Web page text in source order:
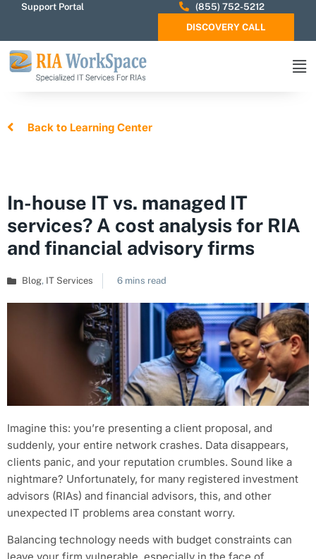
Support Portal
(855) 752-5212
DISCOVERY CALL
Back to Learning Center
In-house IT vs. managed IT
services? A cost analysis for RIA
and financial advisory firms
Blog, IT Services 6 mins read
Imagine this: you’re presenting a client proposal, and
suddenly, your entire network crashes. Data disappears,
clients panic, and your reputation crumbles. Sound like a
nightmare? Unfortunately, for many registered investment
advisors (RIAs) and financial advisors, this, and other
unexpected IT problems area constant worry.
Balancing technology needs with budget constraints can